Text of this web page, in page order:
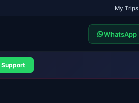
My Trips
WhatsApp